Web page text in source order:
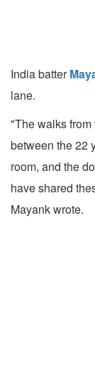
India batter
lane.
"The walks
between the 22
room, and the
have shared
Mayank wrote.